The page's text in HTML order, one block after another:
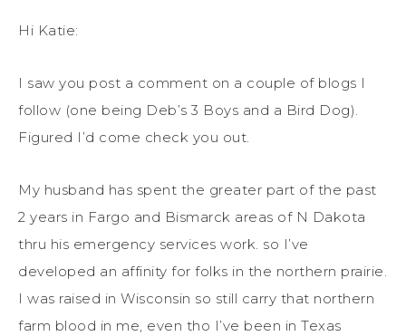
Hi Katie:
I saw you post a comment on a couple of blogs I
follow (one being Deb’s 3 Boys and a Bird Dog).
Figured I’d come check you out.
My husband has spent the greater part of the past
2 years in Fargo and Bismarck areas of N Dakota
thru his emergency services work. so I’ve
developed an affinity for folks in the northern prairie.
I was raised in Wisconsin so still carry that northern
farm blood in me, even tho I’ve been in Texas